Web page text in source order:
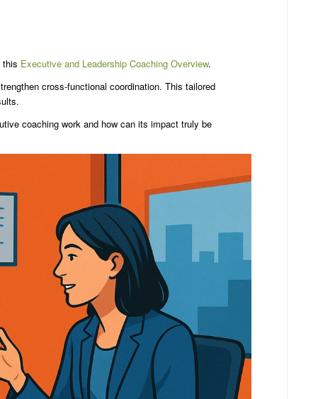
this Executive and Leadership Coaching Overview.
cross-functional coordination. This tailored
coaching work and how can its impact truly be